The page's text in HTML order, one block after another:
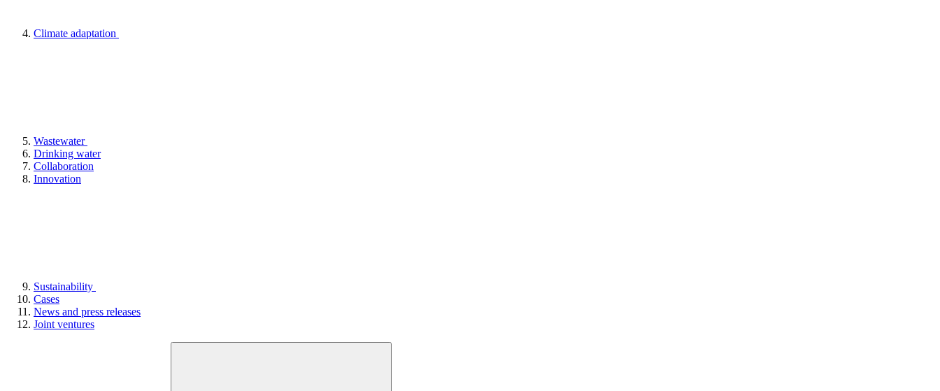
Climate adaptation
Wastewater
Drinking water
Collaboration
Innovation
Sustainability
Cases
News and press releases
Joint ventures